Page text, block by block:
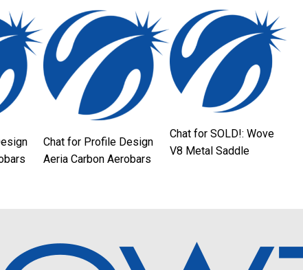
Chat for Profile Design
Aeria Carbon Aerobars
Chat for SOLD!: Wove
V8 Metal Saddle